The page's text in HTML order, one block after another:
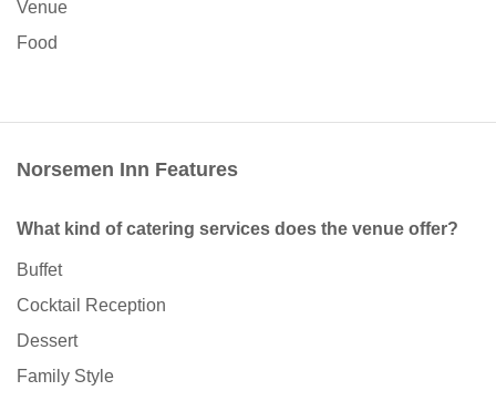
Venue
Food
Norsemen Inn Features
What kind of catering services does the venue offer?
Buffet
Cocktail Reception
Dessert
Family Style